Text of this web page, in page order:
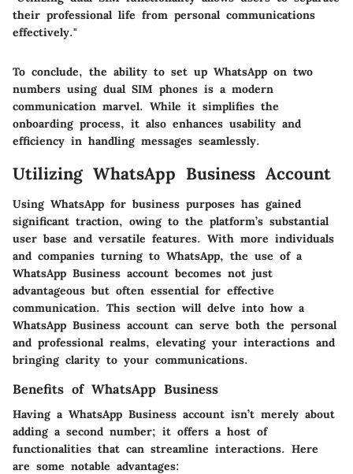
their professional life from personal communications
effectively."
To conclude, the ability to set up WhatsApp on two
numbers using dual SIM phones is a modern
communication marvel. While it simplifies the
onboarding process, it also enhances usability and
efficiency in handling messages seamlessly.
Utilizing WhatsApp Business Account
Using WhatsApp for business purposes has gained
significant traction, owing to the platform’s substantial
user base and versatile features. With more individuals
and companies turning to WhatsApp, the use of a
WhatsApp Business account becomes not just
advantageous but often essential for effective
communication. This section will delve into how a
WhatsApp Business account can serve both the personal
and professional realms, elevating your interactions and
bringing clarity to your communications.
Benefits of WhatsApp Business
Having a WhatsApp Business account isn’t merely about
adding a second number; it offers a host of
functionalities that can streamline interactions. Here
are some notable advantages: